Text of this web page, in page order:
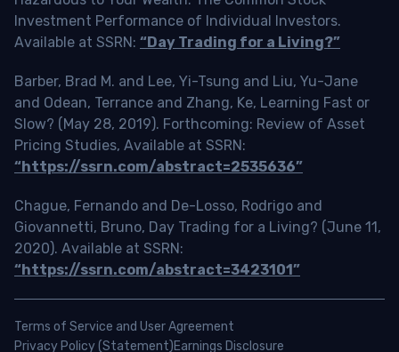
Investment Performance of Individual Investors.
Available at SSRN: “Day Trading for a Living?”
Barber, Brad M. and Lee, Yi-Tsung and Liu, Yu-Jane
and Odean, Terrance and Zhang, Ke, Learning Fast or
Slow? (May 28, 2019). Forthcoming: Review of Asset
Pricing Studies, Available at SSRN:
“https://ssrn.com/abstract=2535636”
Chague, Fernando and De-Losso, Rodrigo and
Giovannetti, Bruno, Day Trading for a Living? (June 11,
2020). Available at SSRN:
“https://ssrn.com/abstract=3423101”
Terms of Service and User Agreement
Privacy Policy (Statement)Earnings Disclosure